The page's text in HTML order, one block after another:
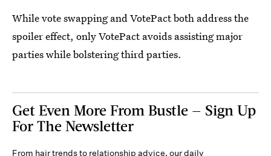
While vote swapping and VotePact both address the
spoiler effect, only VotePact avoids assisting major
parties while bolstering third parties.
Get Even More From Bustle — Sign Up
For The Newsletter
From hair trends to relationship advice, our daily